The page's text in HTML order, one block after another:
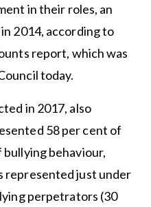
in their roles, an
2014, according to
report, which was
today.
in 2017, also
58 per cent of
behaviour,
represented just under
perpetrators (30